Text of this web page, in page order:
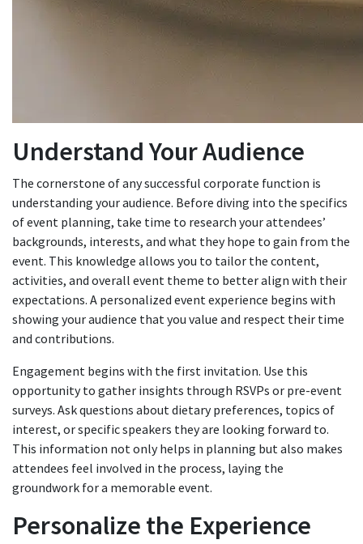
Understand Your Audience
The cornerstone of any successful corporate function is
understanding your audience. Before diving into the specifics
of event planning, take time to research your attendees’
backgrounds, interests, and what they hope to gain from the
event. This knowledge allows you to tailor the content,
activities, and overall event theme to better align with their
expectations. A personalized event experience begins with
showing your audience that you value and respect their time
and contributions.
Engagement begins with the first invitation. Use this
opportunity to gather insights through RSVPs or pre-event
surveys. Ask questions about dietary preferences, topics of
interest, or specific speakers they are looking forward to.
This information not only helps in planning but also makes
attendees feel involved in the process, laying the
groundwork for a memorable event.
Personalize the Experience